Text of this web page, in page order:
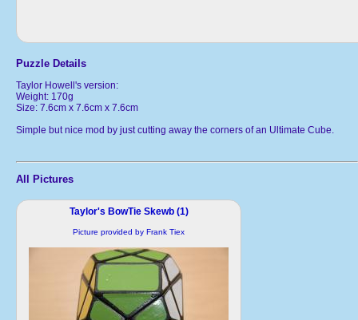
Puzzle Details
Taylor Howell's version:
Weight: 170g
Size: 7.6cm x 7.6cm x 7.6cm
Simple but nice mod by just cutting away the corners of an Ultimate Cube.
All Pictures
Taylor's BowTie Skewb (1)
Picture provided by Frank Tiex